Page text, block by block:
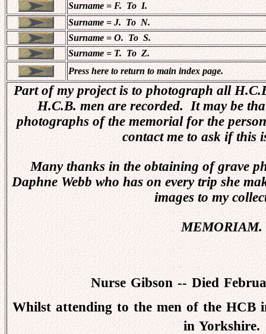
Surname = F. To I.
Surname = J. To N.
Surname = O. To S.
Surname = T. To Z.
Press here to return to main index page.
Part of my project is to photograph all
H.C.B. men are recorded. It may be
photographs of the memorial for the
contact me to ask if this
Many thanks in the obtaining of grave
Daphne Webb who has on every trip she
images to my
MEMORIAM.
Nurse Gibson -- Died
Whilst attending to the men of the HCB
in Yorkshire.